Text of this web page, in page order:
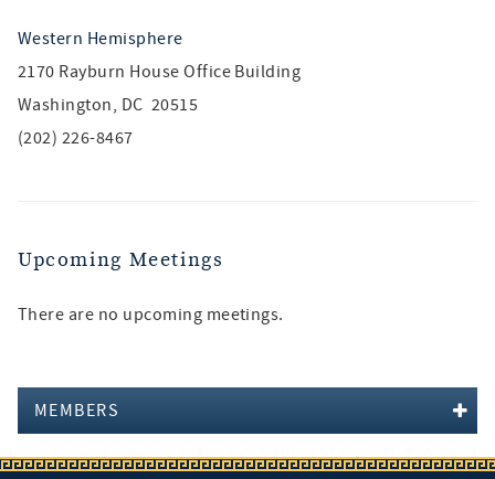
Western Hemisphere
2170 Rayburn House Office Building
Washington, DC 20515
(202) 226-8467
Upcoming Meetings
There are no upcoming meetings.
MEMBERS